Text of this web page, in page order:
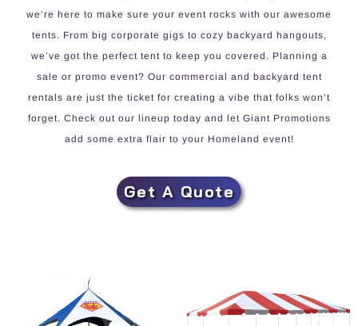
we’re here to make sure your event rocks with our awesome
tents. From big corporate gigs to cozy backyard hangouts,
we’ve got the perfect tent to keep you covered. Planning a
sale or promo event? Our commercial and backyard tent
rentals are just the ticket for creating a vibe that folks won’t
forget. Check out our lineup today and let Giant Promotions
add some extra flair to your Homeland event!
Get A Quote